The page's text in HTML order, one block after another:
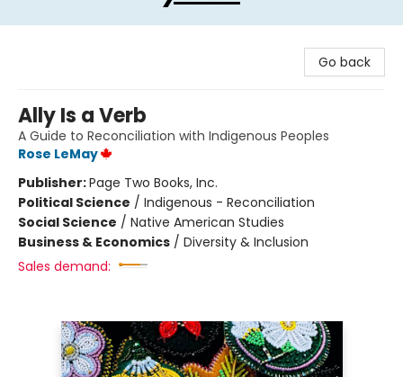
Go back
Ally Is a Verb
A Guide to Reconciliation with Indigenous Peoples
Rose LeMay
Publisher:Page Two Books, Inc.
Political Science / Indigenous - Reconciliation
Social Science / Native American Studies
Business & Economics / Diversity & Inclusion
Sales demand: